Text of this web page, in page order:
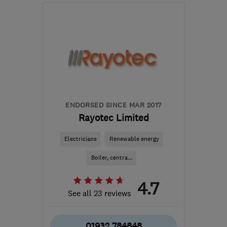
ENDORSED SINCE MAR 2017
Rayotec Limited
Electricians Renewable energy
Boiler, centra...
See all 23 reviews 4.7